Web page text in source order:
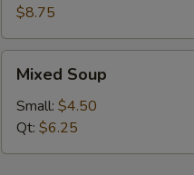
Soup
(For
2)
$8.75
Soup
Mixed Soup
Small: $4.50
Qt: $6.25